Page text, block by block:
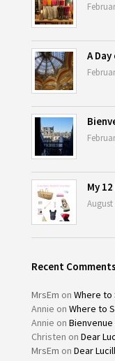
A
My
August
Recent Comments
MrsEm on Where to
Annie on Where to
Annie on Bienvenue
Christen on Dear
MrsEm on Dear